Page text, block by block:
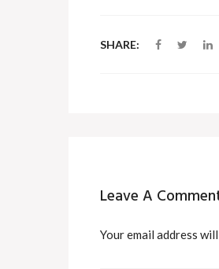
SHARE:
Leave A
Your email address